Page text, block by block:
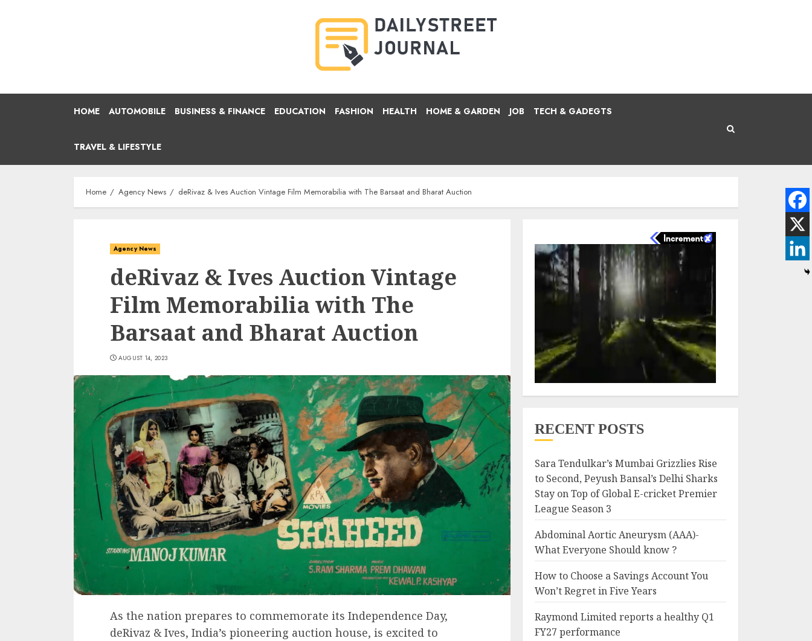
HOME AUTOMOBILE BUSINESS & FINANCE EDUCATION FASHION HEALTH HOME & GARDEN JOB TECH & GADEGTS
TRAVEL & LIFESTYLE
Home Agency News deRivaz & Ives Auction Vintage Film Memorabilia with The Barsaat and Bharat Auction
Agency News
deRivaz & Ives Auction Vintage
Film Memorabilia with The
Barsaat and Bharat Auction
AUGUST 14, 2023
As the nation prepares to commemorate its Independence Day,
deRivaz & Ives, India’s pioneering auction house, is excited to
RECENT POSTS
Sara Tendulkar’s Mumbai Grizzlies Rise
to Second, Peyush Bansal’s Delhi Sharks
Stay on Top of Global E-cricket Premier
League Season 3
Abdominal Aortic Aneurysm (AAA)-
What Everyone Should know ?
How to Choose a Savings Account You
Won’t Regret in Five Years
Raymond Limited reports a healthy Q1
FY27 performance